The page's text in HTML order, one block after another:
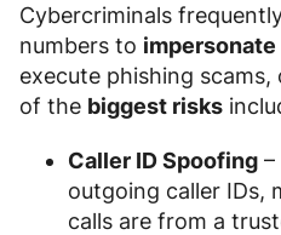
Cybercriminals
numbers to
execute phishing
of the biggest risks
Caller ID Spoofing –
outgoing caller IDs,
calls are from a